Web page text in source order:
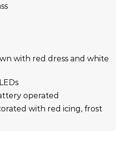
with red dress and white
operated
with red icing, frost